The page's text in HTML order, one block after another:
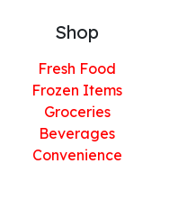
Shop
Fresh Food
Frozen Items
Groceries
Beverages
Convenience